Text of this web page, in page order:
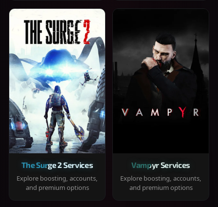
The Surge 2 Services
Explore boosting, accounts,
and premium options
Vampyr Services
Explore boosting, accounts,
and premium options